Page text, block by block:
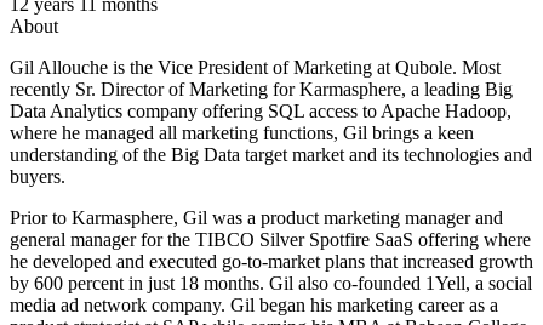
12 years 11 months
About
Gil Allouche is the Vice President of Marketing at Qubole. Most
recently Sr. Director of Marketing for Karmasphere, a leading Big
Data Analytics company offering SQL access to Apache Hadoop,
where he managed all marketing functions, Gil brings a keen
understanding of the Big Data target market and its technologies and
buyers.
Prior to Karmasphere, Gil was a product marketing manager and
general manager for the TIBCO Silver Spotfire SaaS offering where
he developed and executed go-to-market plans that increased growth
by 600 percent in just 18 months. Gil also co-founded 1Yell, a social
media ad network company. Gil began his marketing career as a